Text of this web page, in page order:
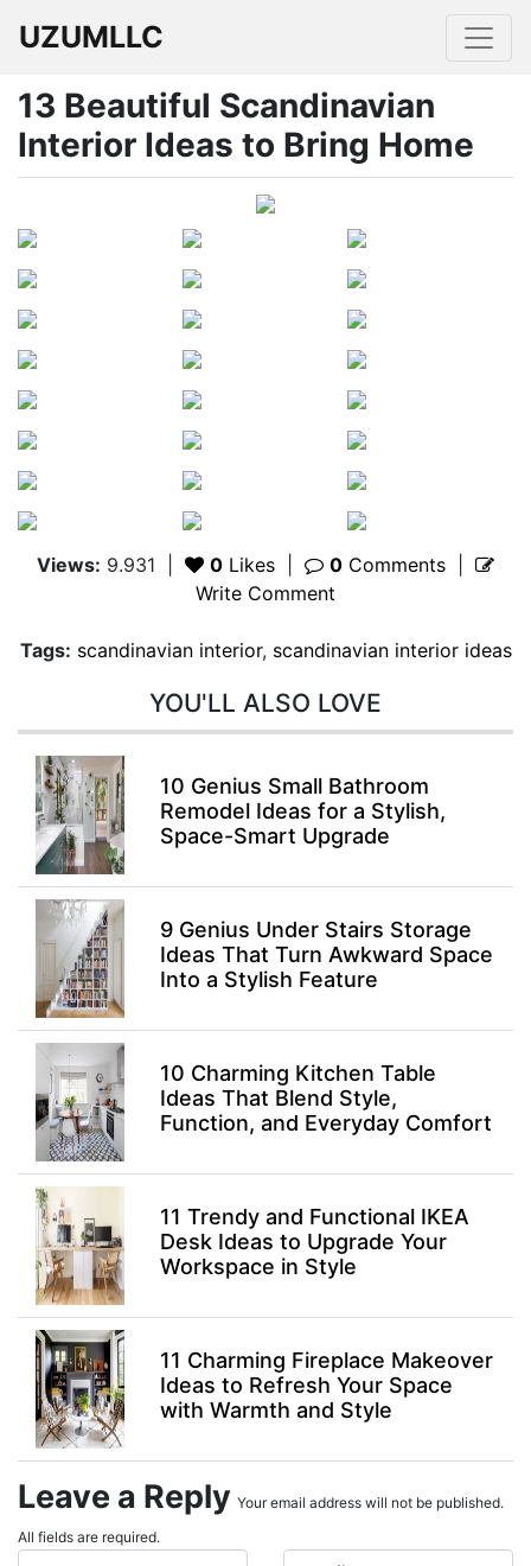
UZUMLLC
13 Beautiful Scandinavian
Interior Ideas to Bring Home
Views: 9.931 0 Likes 0 Comments
Write Comment
Tags: scandinavian interior, scandinavian interior ideas
YOU'LL ALSO LOVE
10 Genius Small Bathroom
Remodel Ideas for a Stylish,
Space-Smart Upgrade
9 Genius Under Stairs Storage
Ideas That Turn Awkward Space
Into a Stylish Feature
10 Charming Kitchen Table
Ideas That Blend Style,
Function, and Everyday Comfort
11 Trendy and Functional IKEA
Desk Ideas to Upgrade Your
Workspace in Style
11 Charming Fireplace Makeover
Ideas to Refresh Your Space
with Warmth and Style
Leave a Reply Your email address will not be published.
All fields are required.